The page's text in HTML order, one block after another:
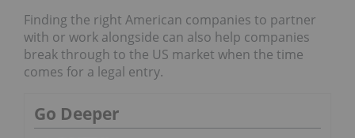
Finding the right American companies to partner
with or work alongside can also help companies
break through to the US market when the time
comes for a legal entry.
Go Deeper